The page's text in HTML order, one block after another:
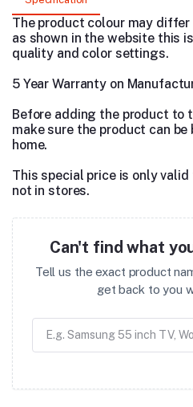
The product colour may
as shown in the website this
quality and color settings.
5 Year Warranty on
Before adding the product to
make sure the product can
home.
This special price is only valid
not in stores.
Can't find what
Tell us the exact product
get back to you